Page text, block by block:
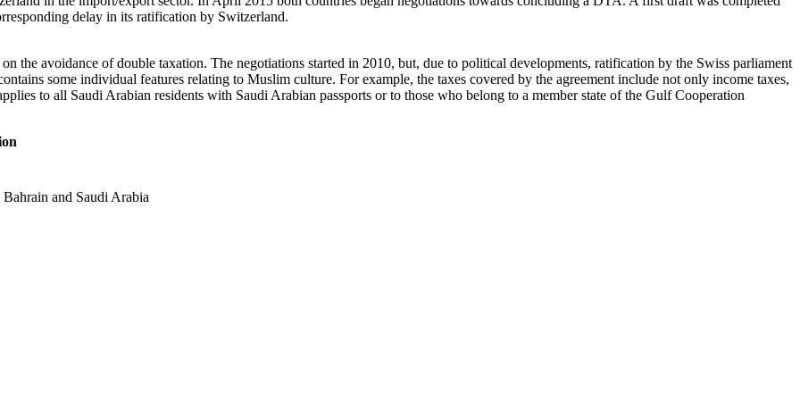
delay in its ratification by Switzerland.
the avoidance of double taxation. The negotiations started in 2010, but, due to political developments, ratification by the Swiss parliament
some individual features relating to Muslim culture. For example, the taxes covered by the agreement include not only income taxes,
to all Saudi Arabian residents with Saudi Arabian passports or to those who belong to a member state of the Gulf Cooperation
and Saudi Arabia